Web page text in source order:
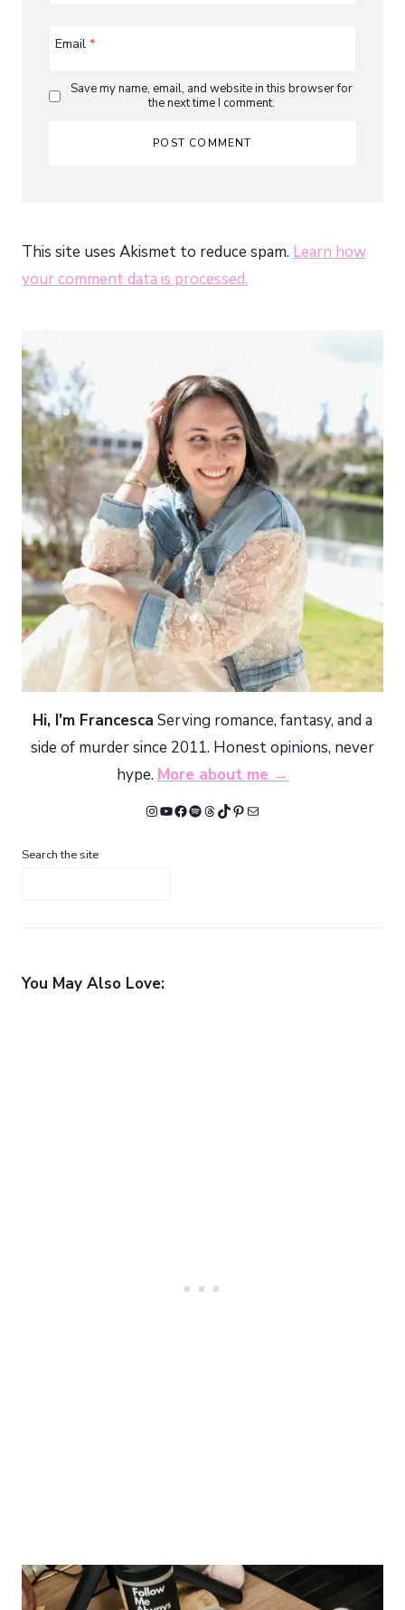
Email*
Save my name, email, and website in this browser for
the next time I comment.
This site uses Akismet to reduce spam. Learn how
your comment data is processed.
Hi, I'm Francesca Serving romance, fantasy, and a
side of murder since 2011. Honest opinions, never
hype. More about me →
Instagram
YouTube
Facebook
Spotify
Threads
TikTok
Pinterest
Mail
Search the site
You May Also Love: